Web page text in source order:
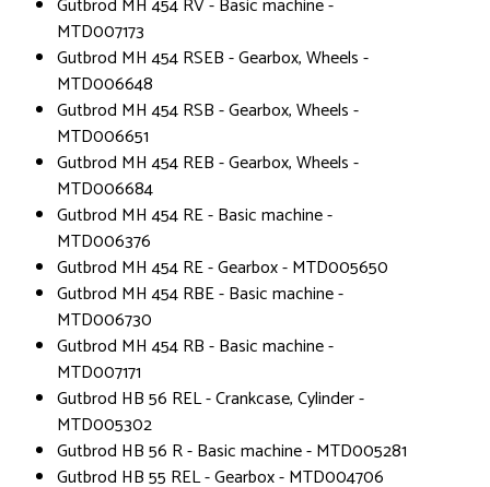
Gutbrod MH 454 RV - Basic machine -
MTD007173
Gutbrod MH 454 RSEB - Gearbox, Wheels -
MTD006648
Gutbrod MH 454 RSB - Gearbox, Wheels -
MTD006651
Gutbrod MH 454 REB - Gearbox, Wheels -
MTD006684
Gutbrod MH 454 RE - Basic machine -
MTD006376
Gutbrod MH 454 RE - Gearbox - MTD005650
Gutbrod MH 454 RBE - Basic machine -
MTD006730
Gutbrod MH 454 RB - Basic machine -
MTD007171
Gutbrod HB 56 REL - Crankcase, Cylinder -
MTD005302
Gutbrod HB 56 R - Basic machine - MTD005281
Gutbrod HB 55 REL - Gearbox - MTD004706